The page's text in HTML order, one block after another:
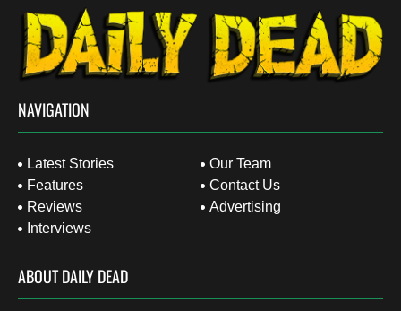
NAVIGATION
Latest Stories
Features
Reviews
Interviews
Our Team
Contact Us
Advertising
ABOUT DAILY DEAD